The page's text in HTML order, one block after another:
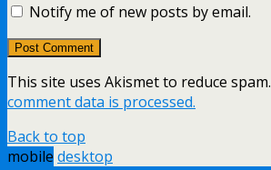
Notify me of new posts by email.
This site uses Akismet to reduce spam.
comment data is processed.
Back to top
mobile desktop